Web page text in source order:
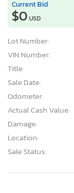
Current Bid
$0 USD
Lot Number:
VIN Number:
Title:
Sale Date:
Odometer:
Actual Cash Value:
Damage:
Location:
Sale Status: